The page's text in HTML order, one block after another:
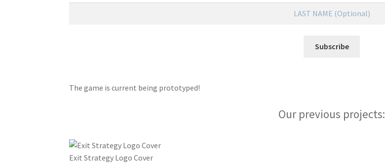
The game is current being prototyped!
Our previous projects:
Exit Strategy Logo Cover